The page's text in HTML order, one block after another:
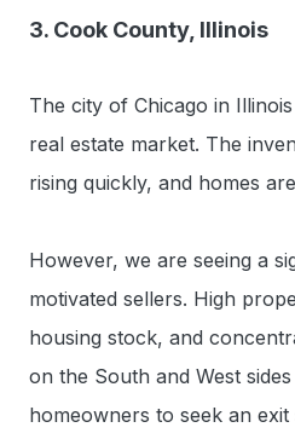
3. Cook County, Illinois
The city of Chicago in
real estate market. The
rising quickly, and homes
However, we are seeing a
motivated sellers. High
housing stock, and
on the South and West
homeowners to seek an exit